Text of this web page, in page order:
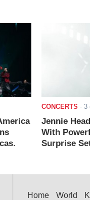
CONCERTS - 3
Jennie
With
Surprise
Home World